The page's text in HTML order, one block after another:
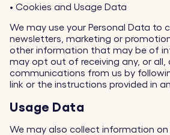
• Cookies and Usage Data
We may use your Personal Data to
newsletters, marketing or
other information that may be of
may opt out of receiving any, or all,
communications from us by
link or the instructions provided in
Usage Data
We may also collect information on